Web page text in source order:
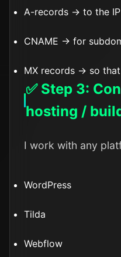
A-records → to the
CNAME → for
MX records → so
✅ Step 3:
hosting /
I work with any
WordPress
Tilda
Webflow